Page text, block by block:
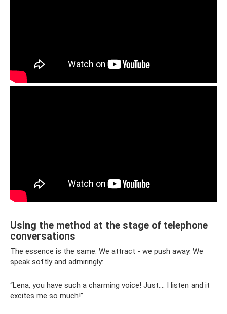
Using the method at the stage of telephone
conversations
The essence is the same. We attract - we push away. We
speak softly and admiringly:
“Lena, you have such a charming voice! Just…. I listen and it
excites me so much!”